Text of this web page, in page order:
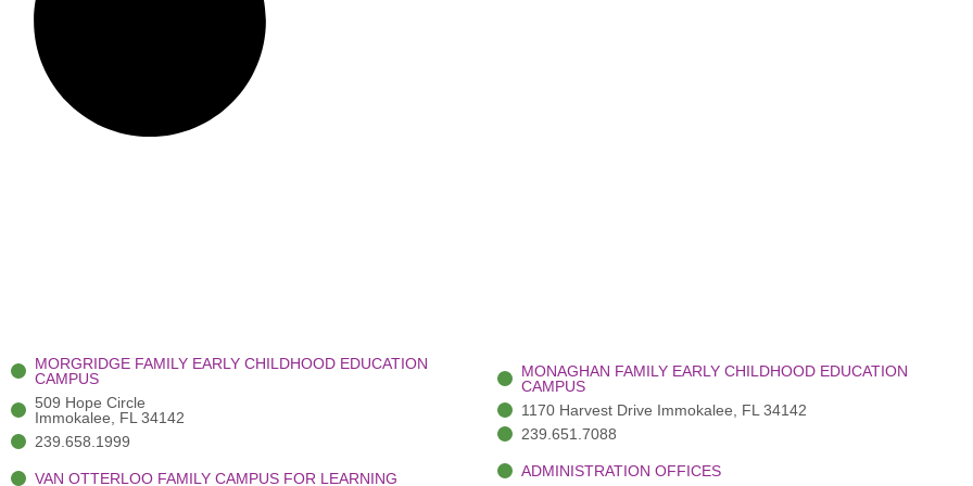
MORGRIDGE FAMILY EARLY CHILDHOOD EDUCATION
CAMPUS
509 Hope Circle
Immokalee, FL 34142
239.658.1999
VAN OTTERLOO FAMILY CAMPUS FOR LEARNING
MONAGHAN FAMILY EARLY CHILDHOOD EDUCATION
CAMPUS
1170 Harvest Drive Immokalee, FL 34142
239.651.7088
ADMINISTRATION OFFICES